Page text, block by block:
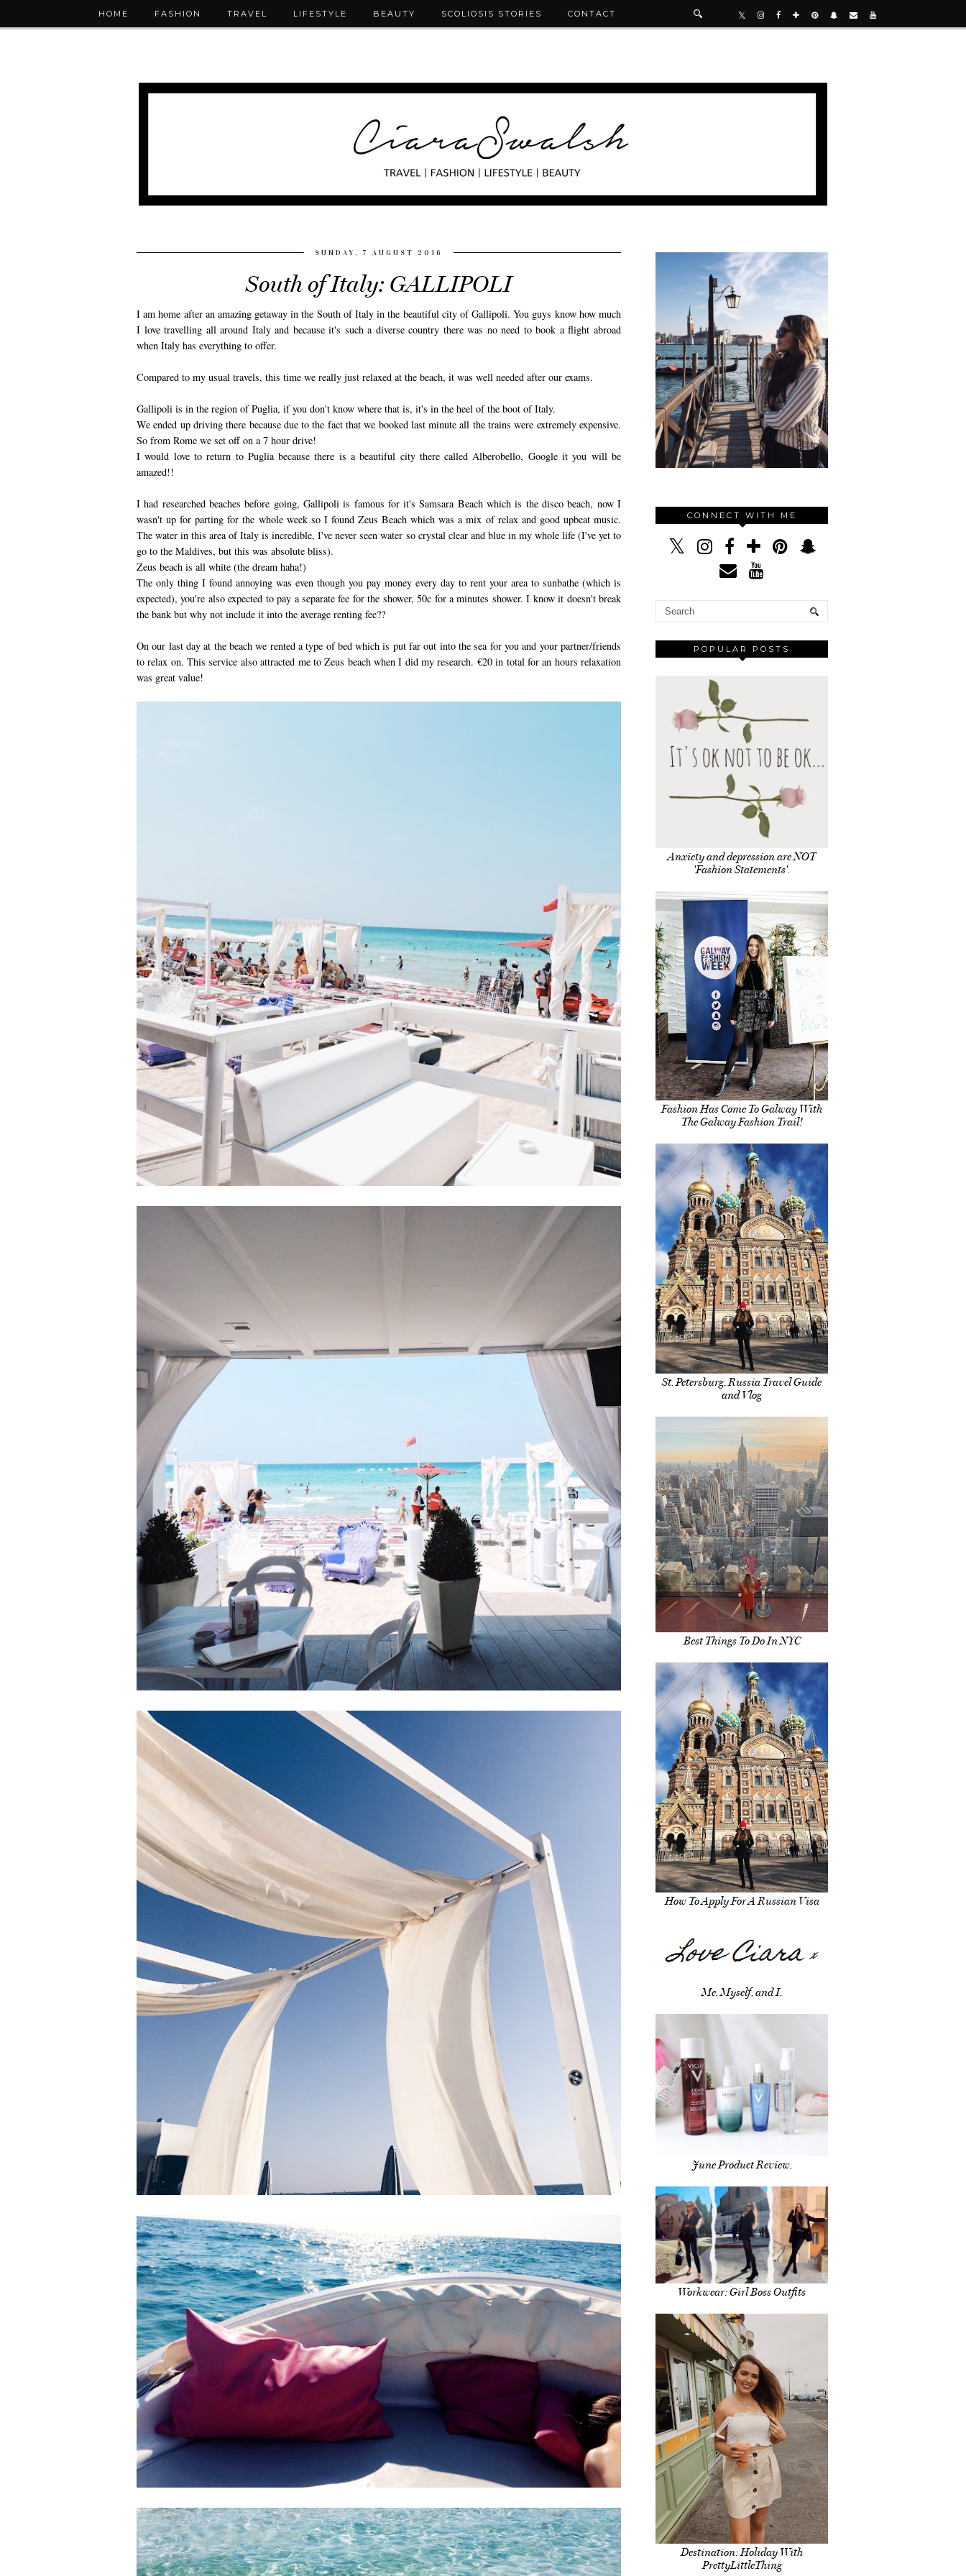
HOME FASHION TRAVEL LIFESTYLE BEAUTY SCOLIOSIS STORIES CONTACT
SUNDAY, 7 AUGUST 2016
South of Italy: GALLIPOLI
I am home after an amazing getaway in the South of Italy in the beautiful city of Gallipoli. You guys know how much
I love travelling all around Italy and because it's such a diverse country there was no need to book a flight abroad
when Italy has everything to offer.
Compared to my usual travels, this time we really just relaxed at the beach, it was well needed after our exams.
Gallipoli is in the region of Puglia, if you don't know where that is, it's in the heel of the boot of Italy.
We ended up driving there because due to the fact that we booked last minute all the trains were extremely expensive.
So from Rome we set off on a 7 hour drive!
I would love to return to Puglia because there is a beautiful city there called Alberobello, Google it you will be
amazed!!
I had researched beaches before going, Gallipoli is famous for it's Samsara Beach which is the disco beach, now I
wasn't up for parting for the whole week so I found Zeus Beach which was a mix of relax and good upbeat music.
The water in this area of Italy is incredible, I've never seen water so crystal clear and blue in my whole life (I've yet to
go to the Maldives, but this was absolute bliss).
Zeus beach is all white (the dream haha!)
The only thing I found annoying was even though you pay money every day to rent your area to sunbathe (which is
expected), you're also expected to pay a separate fee for the shower, 50c for a minutes shower. I know it doesn't break
the bank but why not include it into the average renting fee??
On our last day at the beach we rented a type of bed which is put far out into the sea for you and your partner/friends
to relax on. This service also attracted me to Zeus beach when I did my research. €20 in total for an hours relaxation
was great value!
CONNECT WITH ME
POPULAR POSTS
Anxiety and depression are NOT
'Fashion Statements'.
Fashion Has Come To Galway With
The Galway Fashion Trail!
St. Petersburg, Russia Travel Guide
and Vlog
Best Things To Do In NYC
How To Apply For A Russian Visa
Me, Myself, and I.
June Product Review.
Workwear: Girl Boss Outfits
Destination: Holiday With
PrettyLittleThing